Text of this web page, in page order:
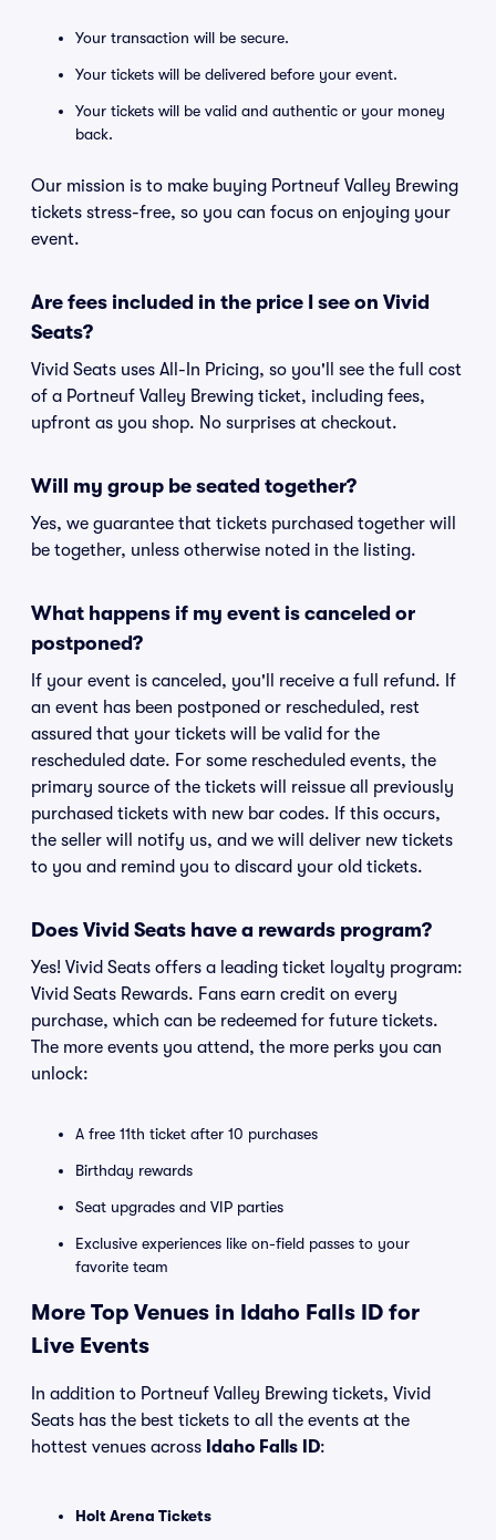
Your transaction will be secure.
Your tickets will be delivered before your event.
Your tickets will be valid and authentic or your money
back.
Our mission is to make buying Portneuf Valley Brewing
tickets stress-free, so you can focus on enjoying your
event.
Are fees included in the price I see on Vivid
Seats?
Vivid Seats uses All-In Pricing, so you'll see the full cost
of a Portneuf Valley Brewing ticket, including fees,
upfront as you shop. No surprises at checkout.
Will my group be seated together?
Yes, we guarantee that tickets purchased together will
be together, unless otherwise noted in the listing.
What happens if my event is canceled or
postponed?
If your event is canceled, you'll receive a full refund. If
an event has been postponed or rescheduled, rest
assured that your tickets will be valid for the
rescheduled date. For some rescheduled events, the
primary source of the tickets will reissue all previously
purchased tickets with new bar codes. If this occurs,
the seller will notify us, and we will deliver new tickets
to you and remind you to discard your old tickets.
Does Vivid Seats have a rewards program?
Yes! Vivid Seats offers a leading ticket loyalty program:
Vivid Seats Rewards. Fans earn credit on every
purchase, which can be redeemed for future tickets.
The more events you attend, the more perks you can
unlock:
A free 11th ticket after 10 purchases
Birthday rewards
Seat upgrades and VIP parties
Exclusive experiences like on-field passes to your
favorite team
More Top Venues in Idaho Falls ID for
Live Events
In addition to Portneuf Valley Brewing tickets, Vivid
Seats has the best tickets to all the events at the
hottest venues across Idaho Falls ID:
Holt Arena Tickets